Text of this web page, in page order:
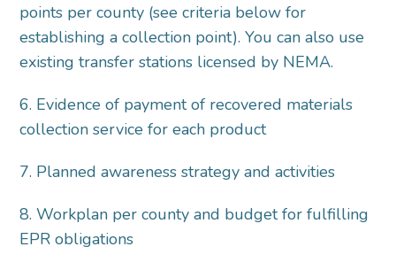
points per county (see criteria below for
establishing a collection point). You can also use
existing transfer stations licensed by NEMA.
6. Evidence of payment of recovered materials
collection service for each product
7. Planned awareness strategy and activities
8. Workplan per county and budget for fulfilling
EPR obligations